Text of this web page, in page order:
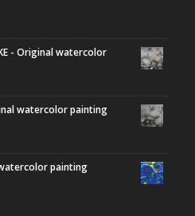
- Original watercolor
watercolor painting
watercolor painting